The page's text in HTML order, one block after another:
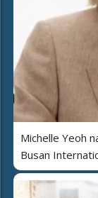
Michelle Yeoh
Busan